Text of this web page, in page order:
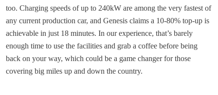
too. Charging speeds of up to 240kW are among the very fastest of
any current production car, and Genesis claims a 10-80% top-up is
achievable in just 18 minutes. In our experience, that’s barely
enough time to use the facilities and grab a coffee before being
back on your way, which could be a game changer for those
covering big miles up and down the country.